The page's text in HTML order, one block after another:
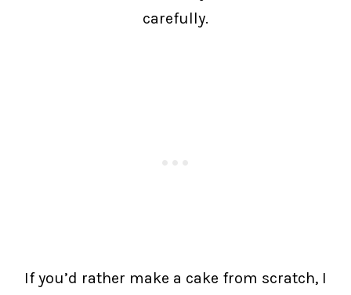
carefully.
If you’d rather make a cake from scratch, I